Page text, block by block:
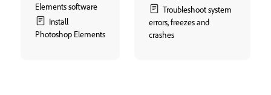
Elements software
Install
Photoshop Elements
Troubleshoot system
errors, freezes and
crashes